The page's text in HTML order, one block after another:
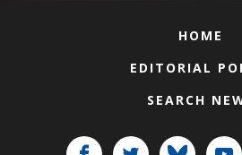
HOME
EDITORIAL
SEARCH